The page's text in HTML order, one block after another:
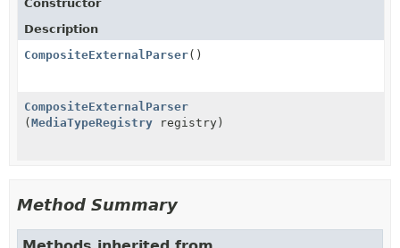
Constructor
Description
CompositeExternalParser()
CompositeExternalParser
( MediaTypeRegistry registry)
Method Summary